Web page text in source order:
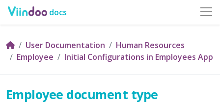
docs
User Documentation
Human Resources
Employee
Initial Configurations in Employees App
Employee document type